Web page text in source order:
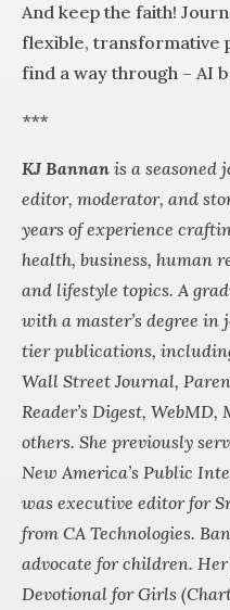
And keep the faith!
flexible, transformative
find a way through – AI
***
KJ Bannan is a
editor, moderator, and
years of experience
health, business, human
and lifestyle topics. A
with a master’s degree
tier publications,
Wall Street Journal,
Reader’s Digest,
others. She previously
New America’s Public
was executive editor for
from CA Technologies.
advocate for children.
Devotional for Girls